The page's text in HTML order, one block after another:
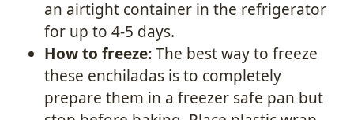
an airtight container in the refrigerator
for up to 4-5 days.
How to freeze:The best way to freeze
these enchiladas is to completely
prepare them in a freezer safe pan but